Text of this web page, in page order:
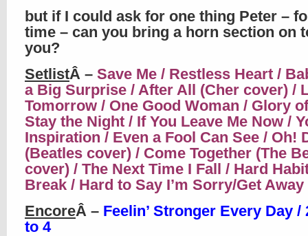
but if I could ask for one thing Peter –
time – can you bring a horn section on
you?
SetlistÂ – Save Me / Restless Heart /
a Big Surprise / After All (Cher cover) /
Tomorrow / One Good Woman / Glory
Stay the Night / If You Leave Me Now /
Inspiration / Even a Fool Can See / Oh!
(Beatles cover) / Come Together (The
cover) / The Next Time I Fall / Hard
Break / Hard to Say I’m Sorry/Get Away
EncoreÂ – Feelin’ Stronger Every Day /
to 4